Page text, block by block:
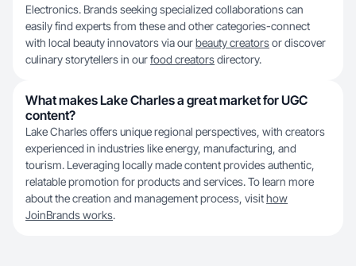
Electronics. Brands seeking specialized collaborations can
easily find experts from these and other categories-connect
with local beauty innovators via ourbeauty creatorsor discover
culinary storytellers in ourfood creatorsdirectory.
What makes Lake Charles a great market for UGC
content?
Lake Charles offers unique regional perspectives, with creators
experienced in industries like energy, manufacturing, and
tourism. Leveraging locally made content provides authentic,
relatable promotion for products and services. To learn more
about the creation and management process, visithow
JoinBrands works.